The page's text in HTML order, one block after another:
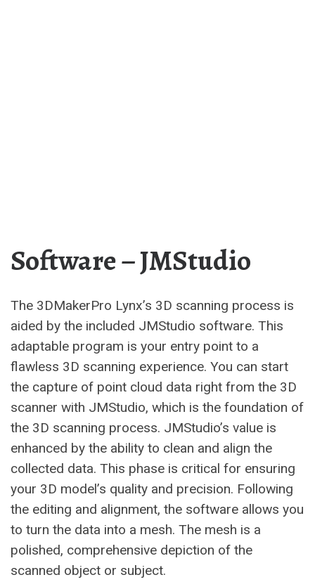
Software – JMStudio
The 3DMakerPro Lynx’s 3D scanning process is
aided by the included JMStudio software. This
adaptable program is your entry point to a
flawless 3D scanning experience. You can start
the capture of point cloud data right from the 3D
scanner with JMStudio, which is the foundation of
the 3D scanning process. JMStudio’s value is
enhanced by the ability to clean and align the
collected data. This phase is critical for ensuring
your 3D model’s quality and precision. Following
the editing and alignment, the software allows you
to turn the data into a mesh. The mesh is a
polished, comprehensive depiction of the
scanned object or subject.